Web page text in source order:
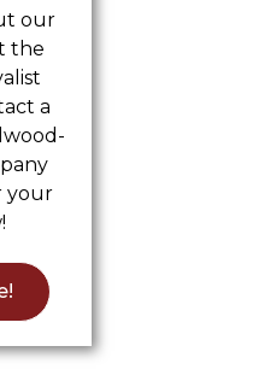
our
the
a
your